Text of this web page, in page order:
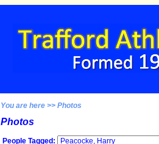
You are here >> Photos
Photos
People Tagged: